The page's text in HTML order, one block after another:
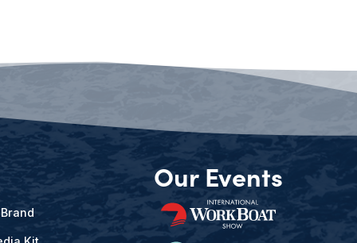
Our Events